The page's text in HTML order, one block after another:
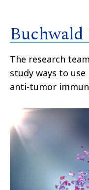
Buchwald
The research
study ways to
anti-tumor